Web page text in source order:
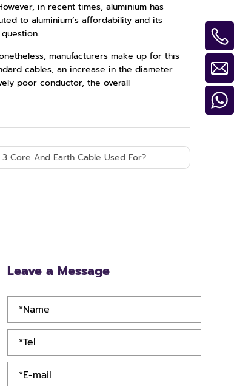
in recent times, aluminium has
to aluminium’s affordability and its
manufacturers make up for this
cables, an increase in the diameter
poor conductor, the overall
3 Core And Earth Cable Used For?
Leave a Message